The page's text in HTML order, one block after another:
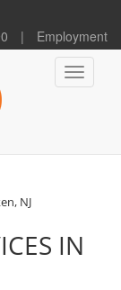
| Employment
Toggle
NJ
IN